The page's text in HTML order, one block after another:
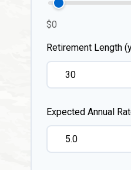
$0
Retirement Length
Expected Annual